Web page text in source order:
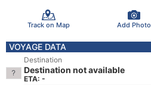
Track on Map Add Photo
VOYAGE DATA
Destination
Destination not available
ETA: -